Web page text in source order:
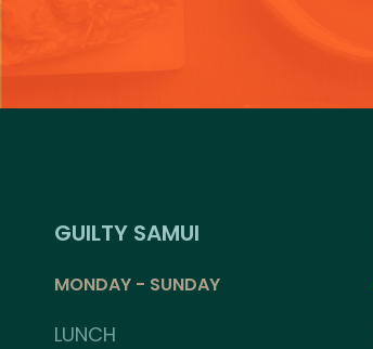
GUILTY SAMUI
MONDAY - SUNDAY
LUNCH